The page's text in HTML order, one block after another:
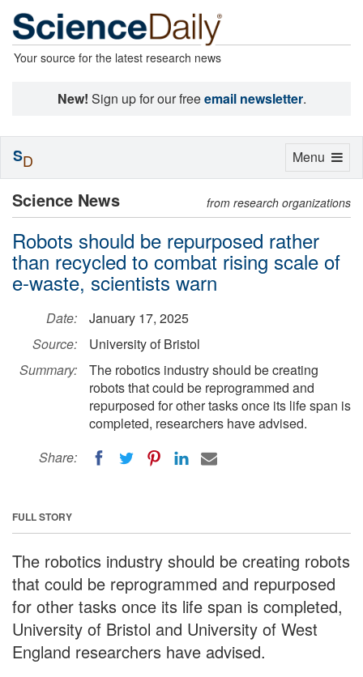
Your source for the latest research news
New! Sign up for our freeemail newsletter.
Science News from research organizations
Robots should be repurposed rather
than recycled to combat rising scale of
e-waste, scientists warn
Date:
January 17, 2025
Source:
University of Bristol
Summary:
The robotics industry should be creating
robots that could be reprogrammed and
repurposed for other tasks once its life span is
completed, researchers have advised.
Share:
FULL STORY
The robotics industry should be creating robots
that could be reprogrammed and repurposed
for other tasks once its life span is completed,
University of Bristol and University of West
England researchers have advised.
Toggle
Menu
SD